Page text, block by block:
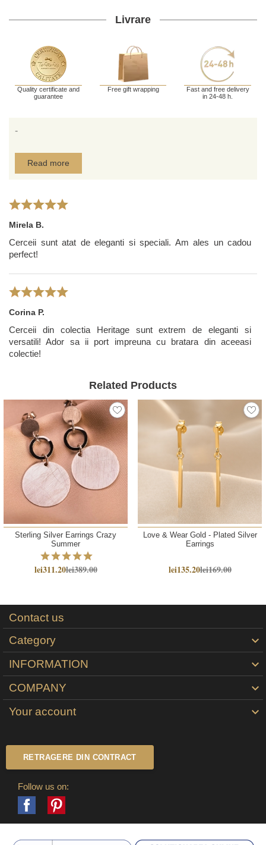
Livrare
Quality certificate and
guarantee
Free gift wrapping
Fast and free delivery
in 24-48 h.
-
Read more
Mirela B.
Cerceii sunt atat de eleganti si speciali. Am ales un cadou
perfect!
Corina P.
Cerceii din colectia Heritage sunt extrem de eleganti si
versatili! Ador sa ii port impreuna cu bratara din aceeasi
colectie!
Related Products
Sterling Silver Earrings Crazy
Summer
lei311.20lei389.00
Love & Wear Gold - Plated Silver
Earrings
lei135.20lei169.00
Contact us
Category

INFORMATION 
COMPANY 
Your account 
RETRAGERE DIN CONTRACT
Follow us on:
Facebook